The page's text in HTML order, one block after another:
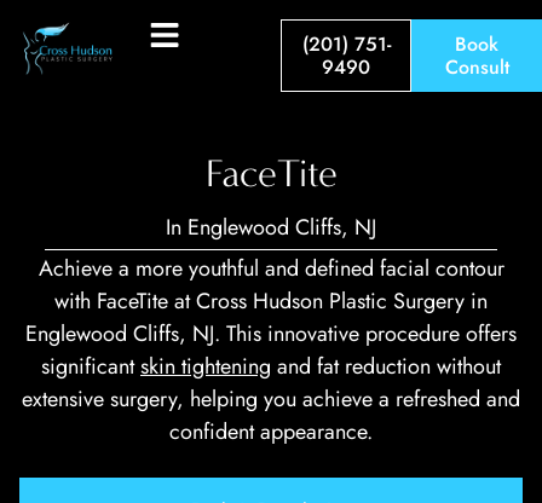
(201) 751-
9490
Book
Consult
FaceTite
In Englewood Cliffs, NJ
Achieve a more youthful and defined facial contour
with FaceTite at Cross Hu­dson Plastic Surgery in
Englewood Cliffs, NJ. This innovative procedure offers
significantskin tightening and fat reduction without
extensive surgery, helping you achieve a refreshed and
confident appearance.